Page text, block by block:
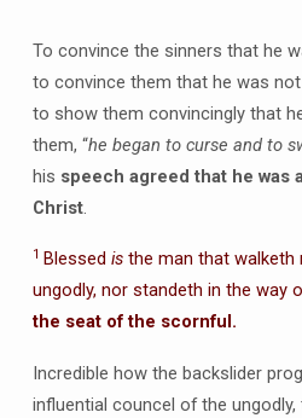
To convince the sinners that he
to convince them that he was
to show them convincingly that
them, “he began to curse and to
his speech agreed that he was
Christ.
1 Blessed isthe man that walketh
ungodly, nor standeth in the way
the seat of the scornful.
Incredible how the backslider
influential councel of the